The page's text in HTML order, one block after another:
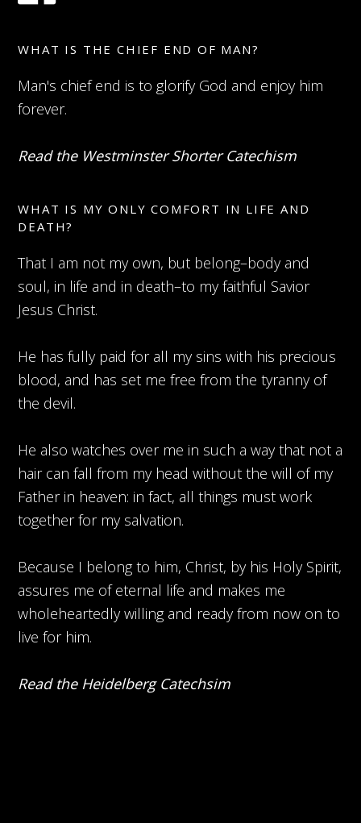
WHAT IS THE CHIEF END OF MAN?
Man's chief end is to glorify God and enjoy him
forever.
Read the Westminster Shorter Catechism
WHAT IS MY ONLY COMFORT IN LIFE AND
DEATH?
That I am not my own, but belong–body and
soul, in life and in death–to my faithful Savior
Jesus Christ.
He has fully paid for all my sins with his precious
blood, and has set me free from the tyranny of
the devil.
He also watches over me in such a way that not a
hair can fall from my head without the will of my
Father in heaven: in fact, all things must work
together for my salvation.
Because I belong to him, Christ, by his Holy Spirit,
assures me of eternal life and makes me
wholeheartedly willing and ready from now on to
live for him.
Read the Heidelberg Catechsim